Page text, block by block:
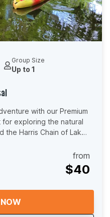
Group Size
Up to 1
with our Premium
exploring the natural
the Harris Chain of Lakes
frame seating to keep
Whether it’s your first
from
$40